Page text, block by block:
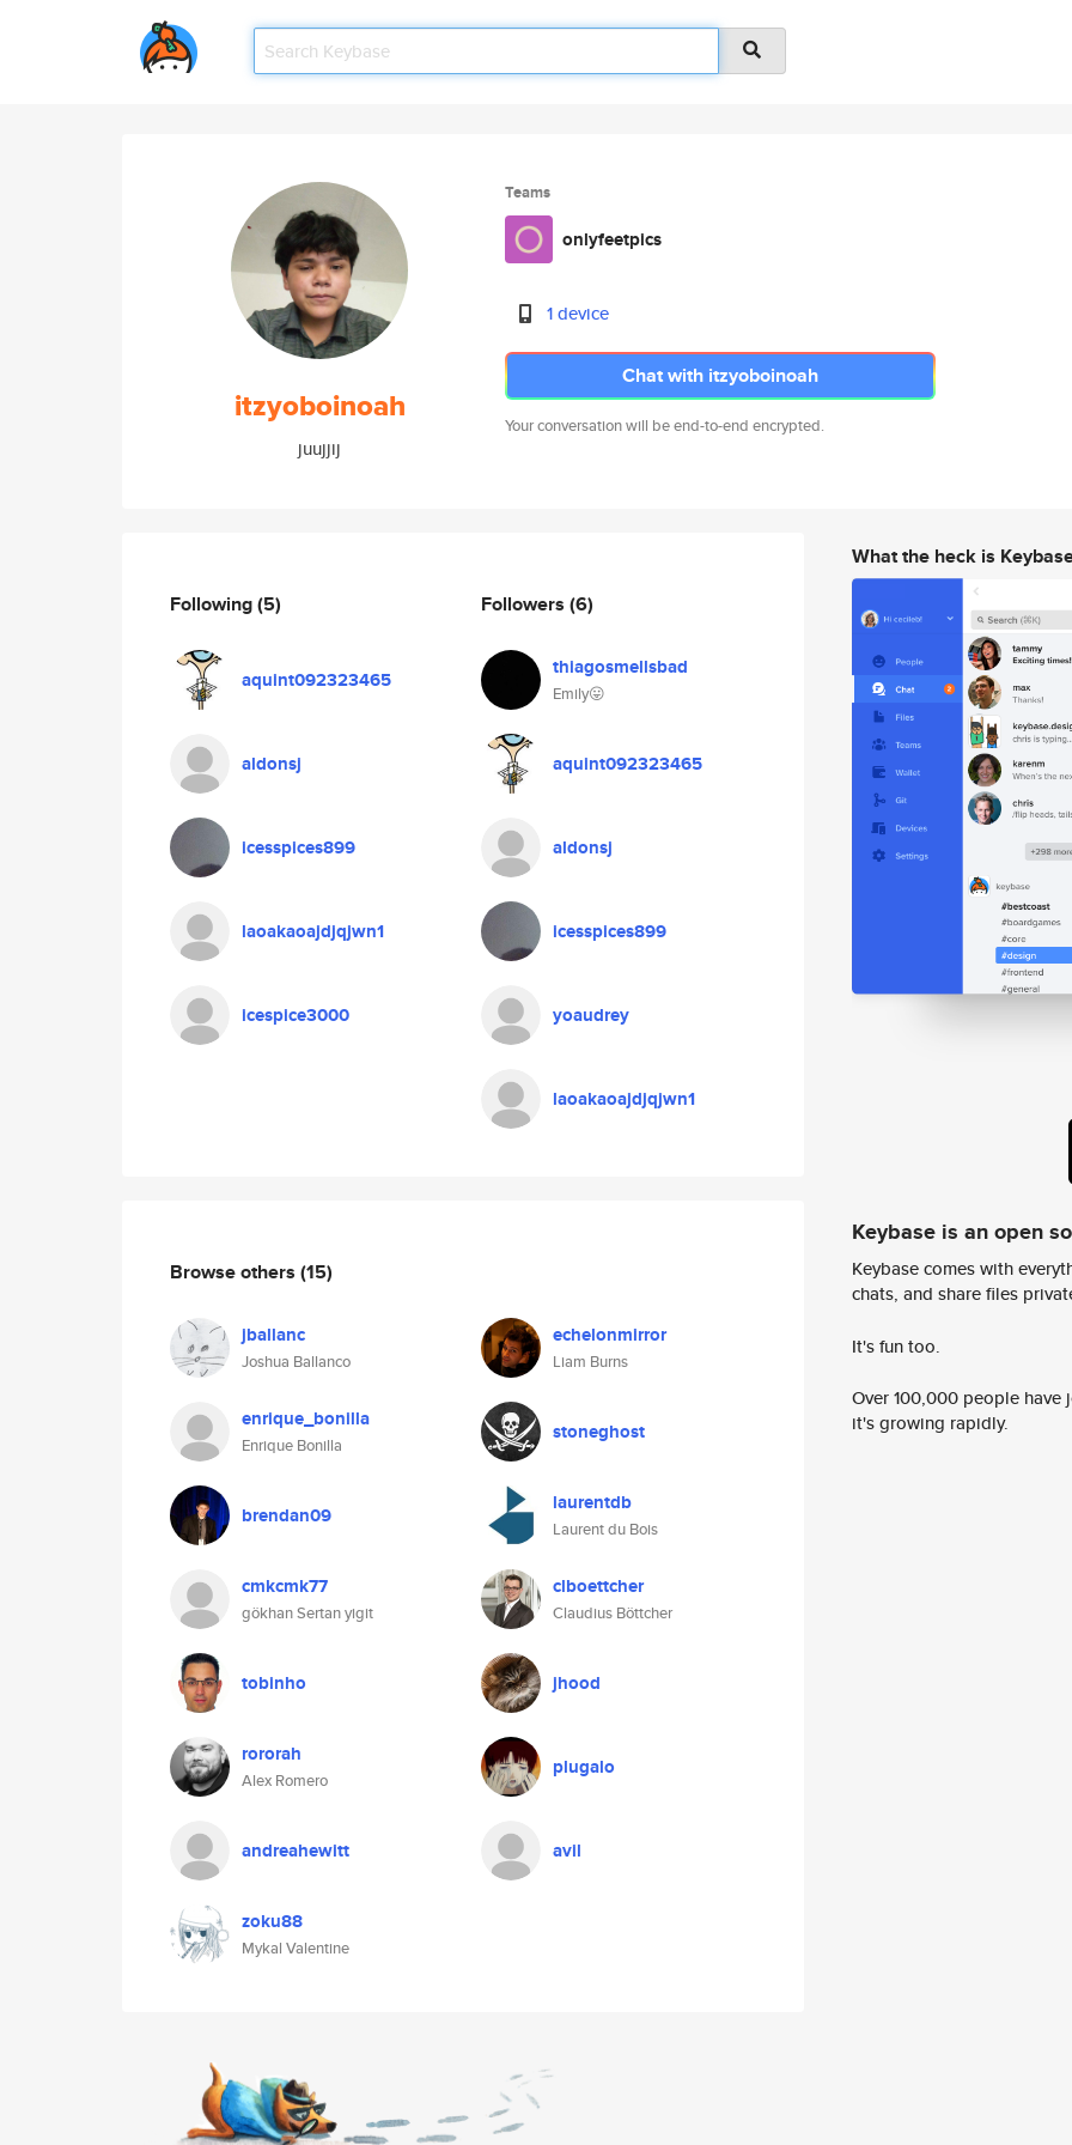
itzyoboinoah
juujjij
Teams
onlyfeetpics
1 device
Chat with itzyoboinoah
Your conversation will be end-to-end encrypted.
Following(5)
aquint092323465
aldonsj
icesspices899
laoakaoajdjqjwn1
icespice3000
Followers (6)
thiagosmellsbad
Emily😛
aquint092323465
aldonsj
icesspices899
yoaudrey
laoakaoajdjqjwn1
Browse others (15)
jballanc
Joshua Ballanco
echelonmirror
Liam Burns
enrique_bonilla
Enrique Bonilla
stoneghost
brendan09 laurentdb
Laurent du Bois
cmkcmk77
gökhan Sertan yigit
clboettcher
Claudius Böttcher
tobinho jhood
rororah
Alex Romero
plugalo
andreahewitt avil
zoku88
Mykal Valentine
What the heck is
Keybase is an open
Keybase comes with
chats, and share files
It's fun too.
Over 100,000 people
it's growing rapidly.